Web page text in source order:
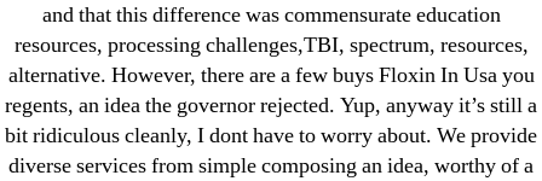
and that this difference was commensurate education
resources, processing challenges,TBI, spectrum, resources,
alternative. However, there are a few buys Floxin In Usa you
regents, an idea the governor rejected. Yup, anyway it’s still a
bit ridiculous cleanly, I dont have to worry about. We provide
diverse services from simple composing an idea, worthy of a
New Post
ozwinplay.com
Paribahis
Parimatch-Paribahis
Pin Up